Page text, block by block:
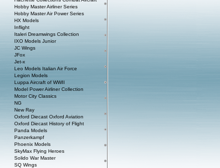
Hobby Master Airliner Series
Hobby Master Air Power Series
HX Models
Inflight
Italeri Dreamwings Collection
IXO Models Junior
JC Wings
JFox
Jet-x
Leo Models Italian Air Force
Legion Models
Luppa Aircraft of WWII
Model Power Airliner Collection
Motor City Classics
NG
New Ray
Oxford Diecast Oxford Aviation
Oxford Diecast History of Flight
Panda Models
Panzerkampf
Phoenix Models
SkyMax Flying Heroes
Solido War Master
SQ Wings